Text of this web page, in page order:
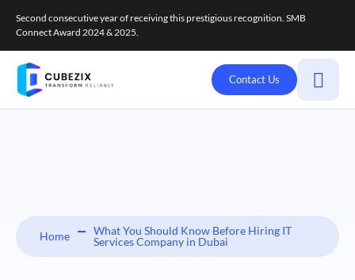
Second consecutive year of receiving this prestigious recognition. SMB
Connect Award 2024 & 2025.
Contact Us
Home
What You Should Know Before Hiring IT
Services Company in Dubai